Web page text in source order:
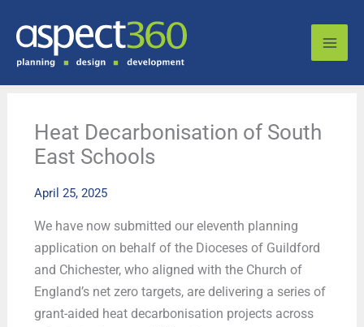
Heat Decarbonisation of South
East Schools
April 25, 2025
We have now submitted our eleventh planning
application on behalf of the Dioceses of Guildford
and Chichester, who aligned with the Church of
England’s net zero targets, are delivering a series of
grant-aided heat decarbonisation projects across